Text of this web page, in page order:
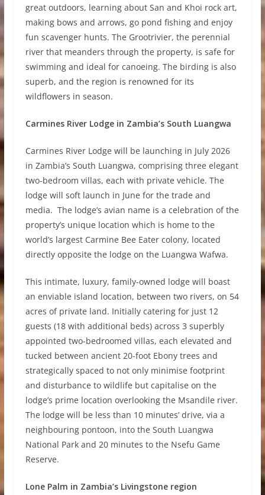
great outdoors, learning about San and Khoi rock art,
making bows and arrows, go pond fishing and enjoy
fun scavenger hunts. The Grootrivier, the perennial
river that meanders through the property, is safe for
swimming and ideal for canoeing. The birding is also
superb, and the region is renowned for its
wildflowers in season.
Carmines River Lodge in Zambia’s South Luangwa
Carmines River Lodge will be launching in July 2026
in Zambia’s South Luangwa, comprising three elegant
two-bedroom villas, each with private vehicle. The
lodge will soft launch in June for the trade and
media. The lodge’s avian name is a celebration of the
property’s unique location which is home to the
world’s largest Carmine Bee Eater colony, located
directly opposite the lodge on the Luangwa Wafwa.
This intimate, luxury, family-owned lodge will boast
an enviable island location, between two rivers, on 54
acres of private land. Initially catering for just 12
guests (18 with additional beds) across 3 superbly
appointed two-bedroomed villas, each elevated and
tucked between ancient 20-foot Ebony trees and
strategically spaced to not only minimise footprint
and disturbance to wildlife but capitalise on the
lodge’s prime location overlooking the Msandile river.
The lodge will be less than 10 minutes’ drive, via a
neighbouring pontoon, into the South Luangwa
National Park and 20 minutes to the Nsefu Game
Reserve.
Lone Palm in Zambia’s Livingstone region